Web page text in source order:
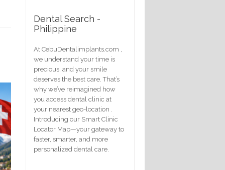
Dental Search -
Philippine
At CebuDentalimplants.com ,
we understand your time is
precious, and your smile
deserves the best care. That’s
why we’ve reimagined how
you access dental clinic at
your nearest geo-location .
Introducing our Smart Clinic
Locator Map—your gateway to
faster, smarter, and more
personalized dental care.